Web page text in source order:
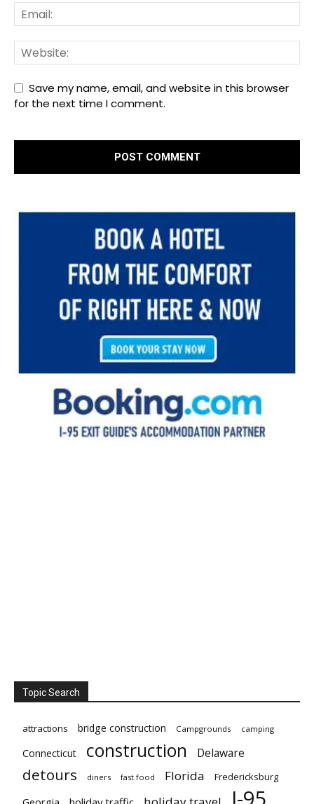
Save my name, email, and website in this browser
for the next time I comment.
Topic Search
attractions bridge construction Campgrounds camping
Connecticut construction Delaware
detours diners fast food Florida Fredericksburg